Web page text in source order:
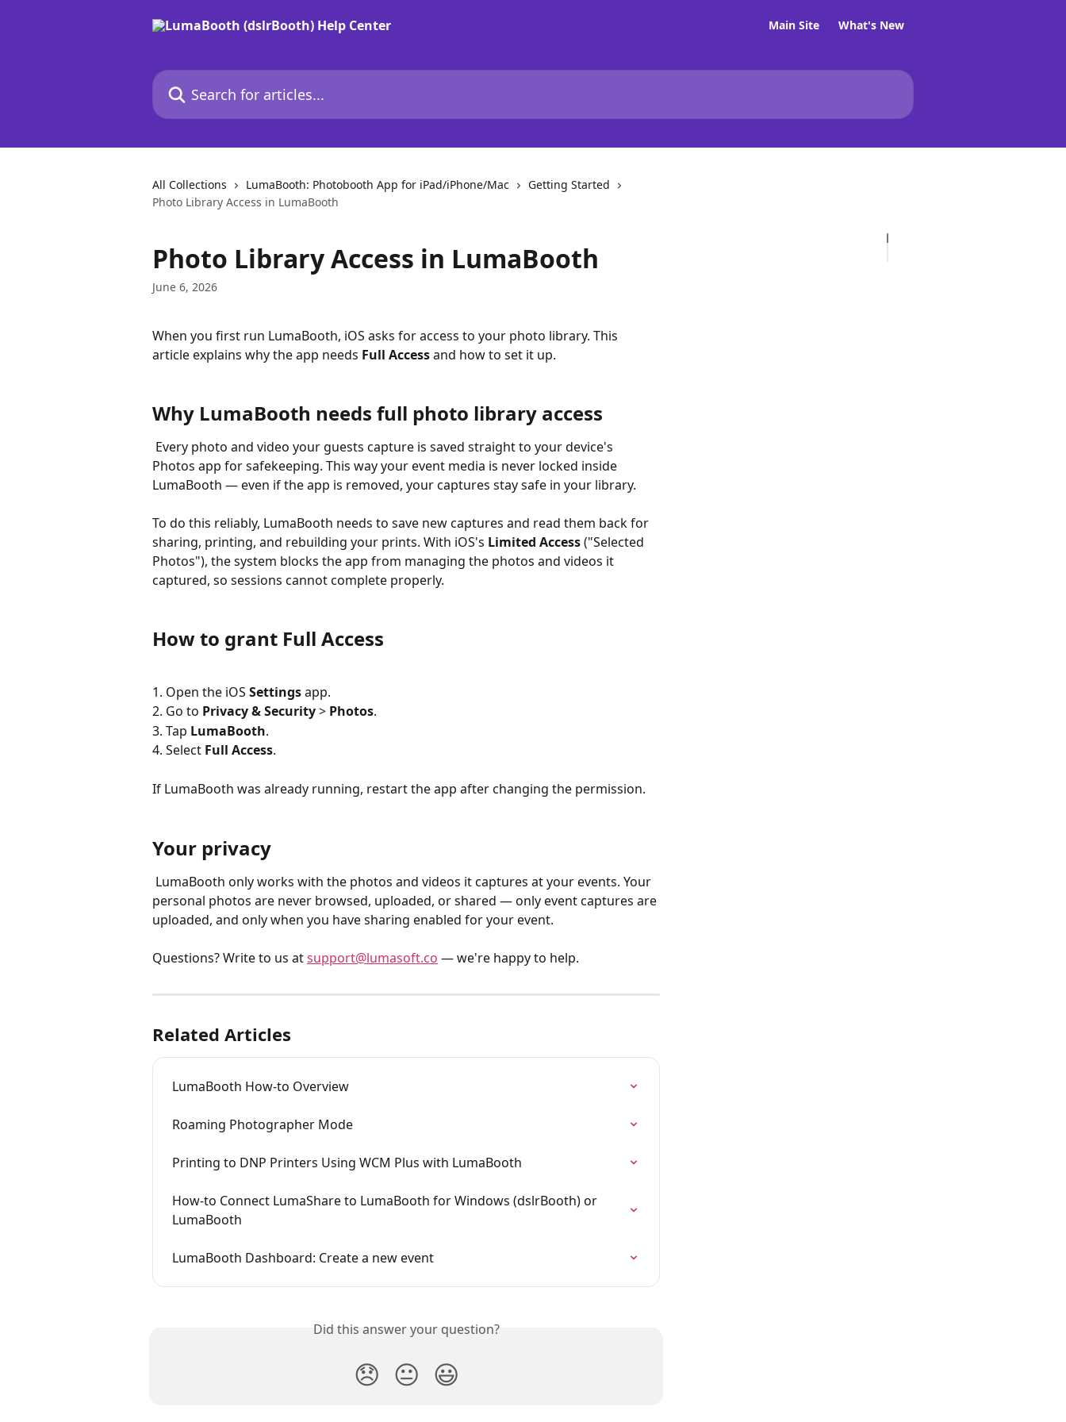
Main Site What's New
Search for articles...
All Collections LumaBooth: Photobooth App for iPad/iPhone/Mac
Getting Started
Photo Library Access in LumaBooth
Photo Library Access in LumaBooth
June 6, 2026
When you first run LumaBooth, iOS asks for access to your photo library. This
article explains why the app needs Full Access and how to set it up.
Why LumaBooth needs full photo library access
Photos app for safekeeping. This way your event media is never locked inside
LumaBooth — even if the app is removed, your captures stay safe in your library.
To do this reliably, LumaBooth needs to save new captures and read them back for
sharing, printing, and rebuilding your prints. With iOS's Limited Access ("Selected
Photos"), the system blocks the app from managing the photos and videos it
captured, so sessions cannot complete properly.
How to grant Full Access
1. Open the iOS Settings app.
2. Go to Privacy & Security > Photos.
3. Tap LumaBooth.
4. Select Full Access.
If LumaBooth was already running, restart the app after changing the permission.
Your privacy
personal photos are never browsed, uploaded, or shared — only event captures are
uploaded, and only when you have sharing enabled for your event.
Questions? Write to us at support@lumasoft.co — we're happy to help.
Related Articles
LumaBooth How-to Overview
Roaming Photographer Mode
Printing to DNP Printers Using WCM Plus with LumaBooth
How-to Connect LumaShare to LumaBooth for Windows (dslrBooth) or
LumaBooth
LumaBooth Dashboard: Create a new event
Did this answer your question?
😞 😐 😃